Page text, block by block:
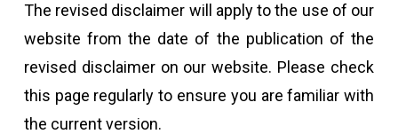
The revised disclaimer will apply to the use of our
website from the date of the publication of the
revised disclaimer on our website. Please check
this page regularly to ensure you are familiar with
the current version.